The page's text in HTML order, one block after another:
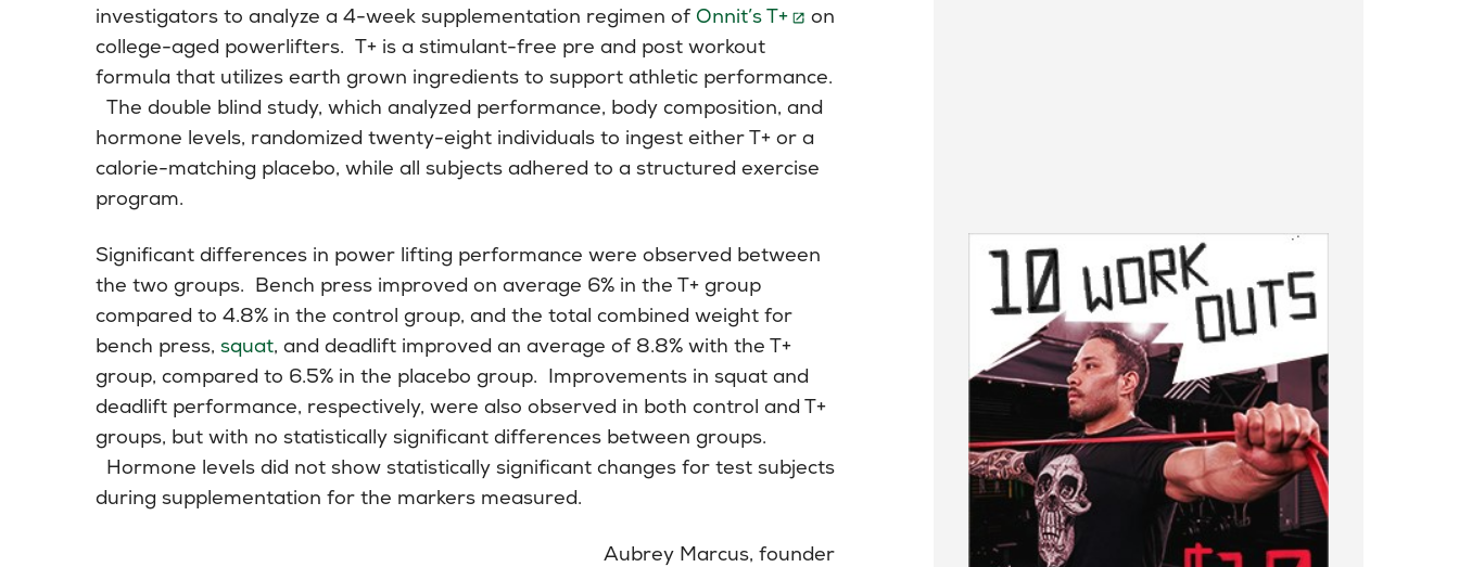
investigators to analyze a 4-week supplementation regimen ofOnnit’s T+
on
college-aged powerlifters. T+ is a stimulant-free pre and post workout
formula that utilizes earth grown ingredients to support athletic performance.
The double blind study, which analyzed performance, body composition, and
hormone levels, randomized twenty-eight individuals to ingest either T+ or a
calorie-matching placebo, while all subjects adhered to a structured exercise
program.
Significant differences in power lifting performance were observed between
the two groups. Bench press improved on average 6% in the T+ group
compared to 4.8% in the control group, and the total combined weight for
bench press, squat, and deadlift improved an average of 8.8% with the T+
group, compared to 6.5% in the placebo group. Improvements in squat and
deadlift performance, respectively, were also observed in both control and T+
groups, but with no statistically significant differences between groups.
Hormone levels did not show statistically significant changes for test subjects
during supplementation for the markers measured.
Aubrey Marcus, founder